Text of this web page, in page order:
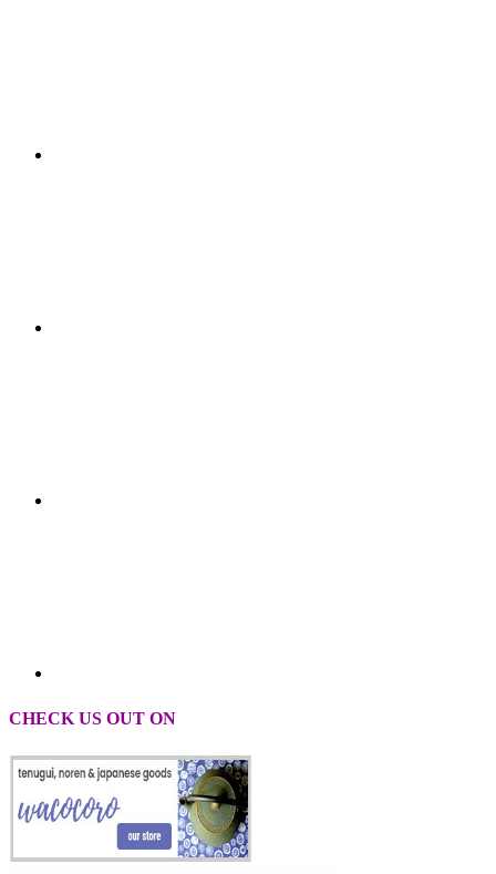
CHECK US OUT ON